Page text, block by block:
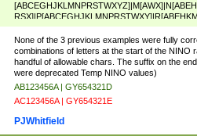
ABEHKLMPRSTWXY])[0-9]{6}[A-D]?
None of the 3 previous examples were fully
combinations of letters at the start of the NINO
handful of allowable chars. The suffix on the
were deprecated Temp NINO values)
AB123456A | GY654321D
AC123456A | GY654321E
PJWhitfield